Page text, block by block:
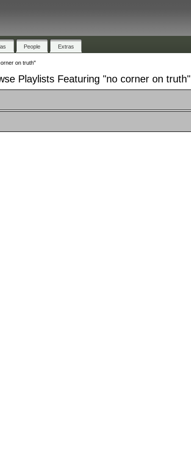
People Extras
on truth"
Playlists Featuring "no corner on truth"